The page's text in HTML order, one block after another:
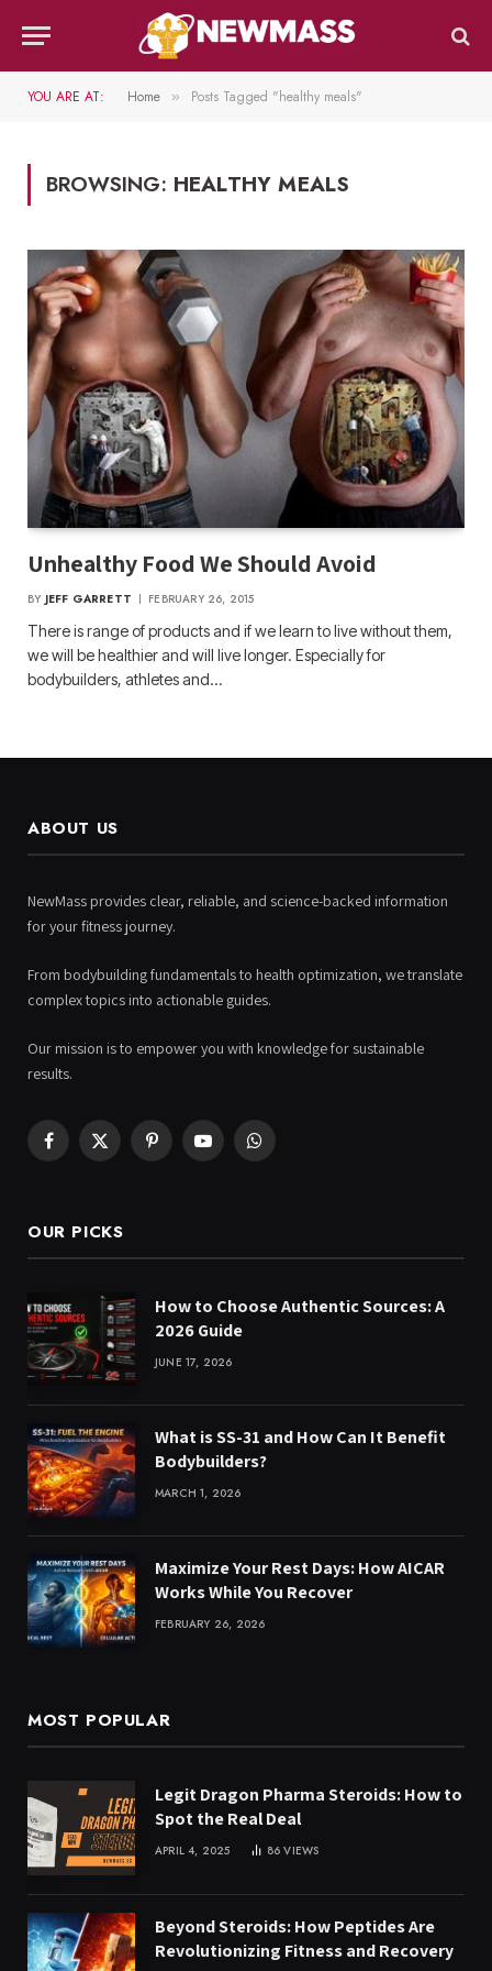
YOU ARE AT: Home » Posts Tagged "healthy meals"
BROWSING: HEALTHY MEALS
Unhealthy Food We Should Avoid
BY JEFF GARRETT FEBRUARY 26, 2015
There is range of products and if we learn to live without them,
we will be healthier and will live longer. Especially for
bodybuilders, athletes and…
ABOUT US
NewMass provides clear, reliable, and science-backed information
for your fitness journey.
From bodybuilding fundamentals to health optimization, we translate
complex topics into actionable guides.
Our mission is to empower you with knowledge for sustainable
results.
Facebook
X
PinterestYouTubeWhatsApp
OUR PICKS
How to Choose Authentic Sources: A
2026 Guide
JUNE 17, 2026
What is SS-31 and How Can It Benefit
Bodybuilders?
MARCH 1, 2026
Maximize Your Rest Days: How AICAR
Works While You Recover
FEBRUARY 26, 2026
MOST POPULAR
Legit Dragon Pharma Steroids: How to
Spot the Real Deal
APRIL 4, 2025 86VIEWS
Beyond Steroids: How Peptides Are
Revolutionizing Fitness and Recovery